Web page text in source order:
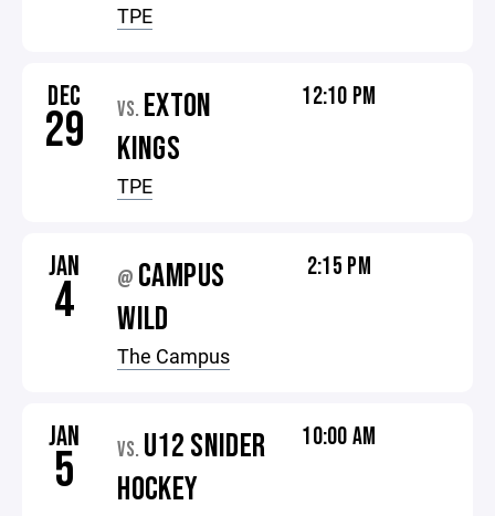
TPE
DEC
29 VS. EXTON
KINGS
TPE
12:10 PM
JAN
4 @ CAMPUS
WILD
The Campus
2:15 PM
JAN
5 VS. U12 SNIDER
HOCKEY
10:00 AM